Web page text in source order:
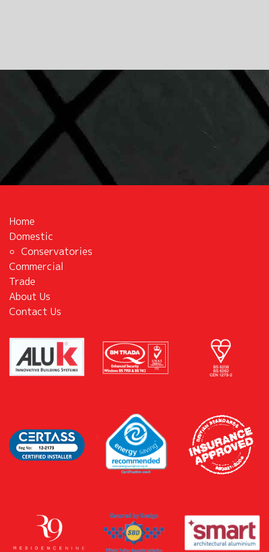
Home
Domestic
Conservatories
Commercial
Trade
About Us
Contact Us